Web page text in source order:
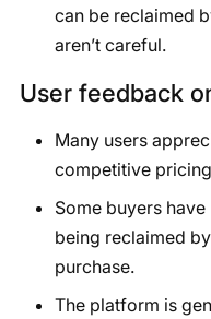
can be reclaimed
aren’t careful.
User feedback
Many users
competitive
Some buyers
being reclaimed
purchase.
The platform is